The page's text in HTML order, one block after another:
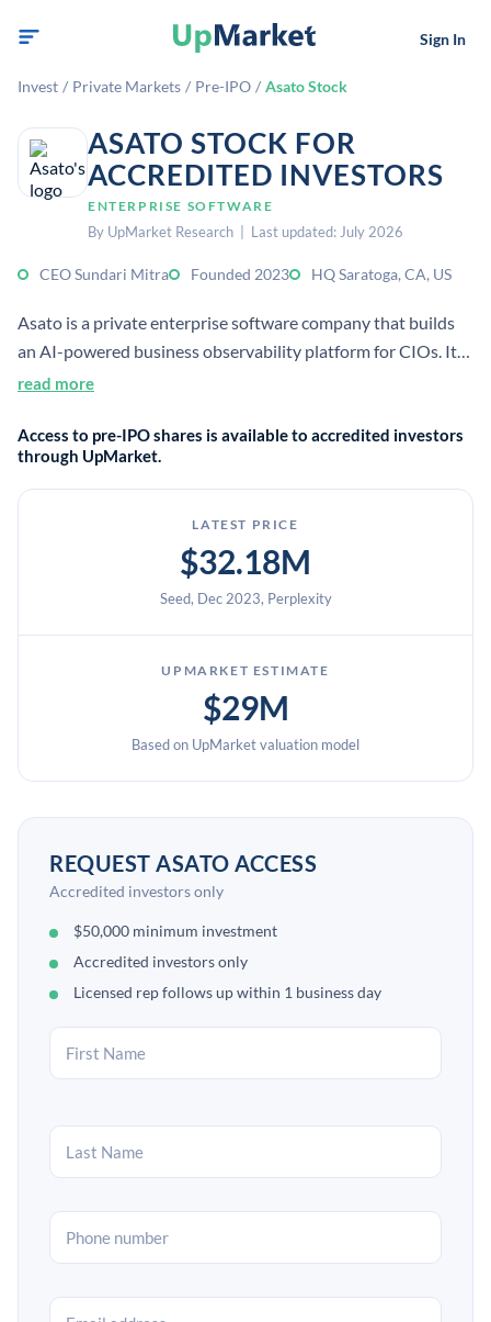
Sign In
Invest / Private Markets / Pre-IPO / Asato Stock
ASATO STOCK FOR
ACCREDITED INVESTORS
ENTERPRISE SOFTWARE
By UpMarket Research | Last updated: July 2026
CEO Sundari Mitra Founded 2023 HQ Saratoga, CA, US
Asato is a private enterprise software company that builds
an AI-powered business observability platform for CIOs. It
helps enterprises discover, connect, and optimize IT assets
California, and was founded in 2023.
read more
Access to pre-IPO shares is available to accredited investors
through UpMarket.
LATEST PRICE
$32.18M
Seed, Dec 2023, Perplexity
UPMARKET ESTIMATE
$29M
Based on UpMarket valuation model
REQUEST ASATO ACCESS
Accredited investors only
$50,000 minimum investment
Accredited investors only
Licensed rep follows up within 1 business day